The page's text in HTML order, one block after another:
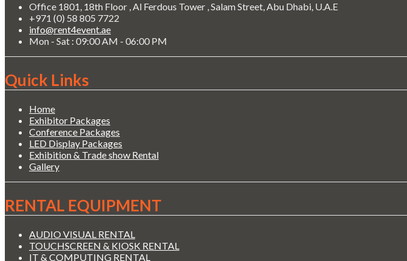
Office 1801, 18th Floor , Al Ferdous Tower , Salam Street, Abu Dhabi, U.A.E
+971 (0) 58 805 7722
info@rent4event.ae
Mon - Sat : 09:00 AM - 06:00 PM
Quick Links
Home
Exhibitor Packages
Conference Packages
LED Display Packages
Exhibition & Trade show Rental
Gallery
RENTAL EQUIPMENT
AUDIO VISUAL RENTAL
TOUCHSCREEN & KIOSK RENTAL
IT & COMPUTING RENTAL